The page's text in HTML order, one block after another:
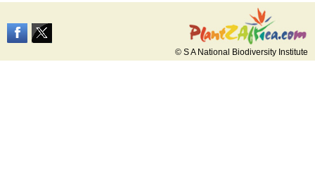
© S A National Biodiversity Institute